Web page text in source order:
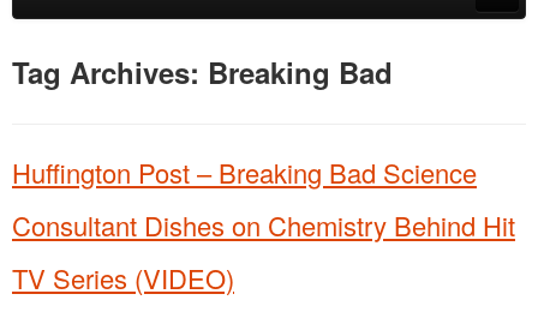
Graduate Student of the Quarter
Employment Opportunity
Tag Archives: Breaking Bad
Huffington Post – Breaking Bad Science
Consultant Dishes on Chemistry Behind Hit
TV Series (VIDEO)